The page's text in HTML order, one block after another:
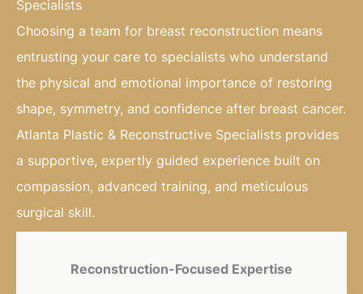
Specialists
Choosing a team for breast reconstruction means
entrusting your care to specialists who understand
the physical and emotional importance of restoring
shape, symmetry, and confidence after breast cancer.
Atlanta Plastic & Reconstructive Specialists provides
a supportive, expertly guided experience built on
compassion, advanced training, and meticulous
surgical skill.
Reconstruction-Focused Expertise